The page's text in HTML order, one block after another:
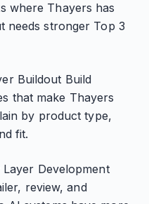
where Thayers has
needs stronger Top 3
Buildout Build
that make Thayers
by product type,
fit.
Development
review, and